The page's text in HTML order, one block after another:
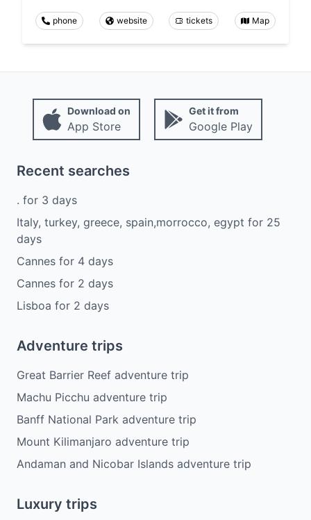
phone website tickets Map
Download on
App Store
Get it from
Google Play
Recent searches
. for 3 days
Italy, turkey, greece, spain,morrocco, egypt for 25
days
Cannes for 4 days
Cannes for 2 days
Lisboa for 2 days
Adventure trips
Great Barrier Reef adventure trip
Machu Picchu adventure trip
Banff National Park adventure trip
Mount Kilimanjaro adventure trip
Andaman and Nicobar Islands adventure trip
Luxury trips